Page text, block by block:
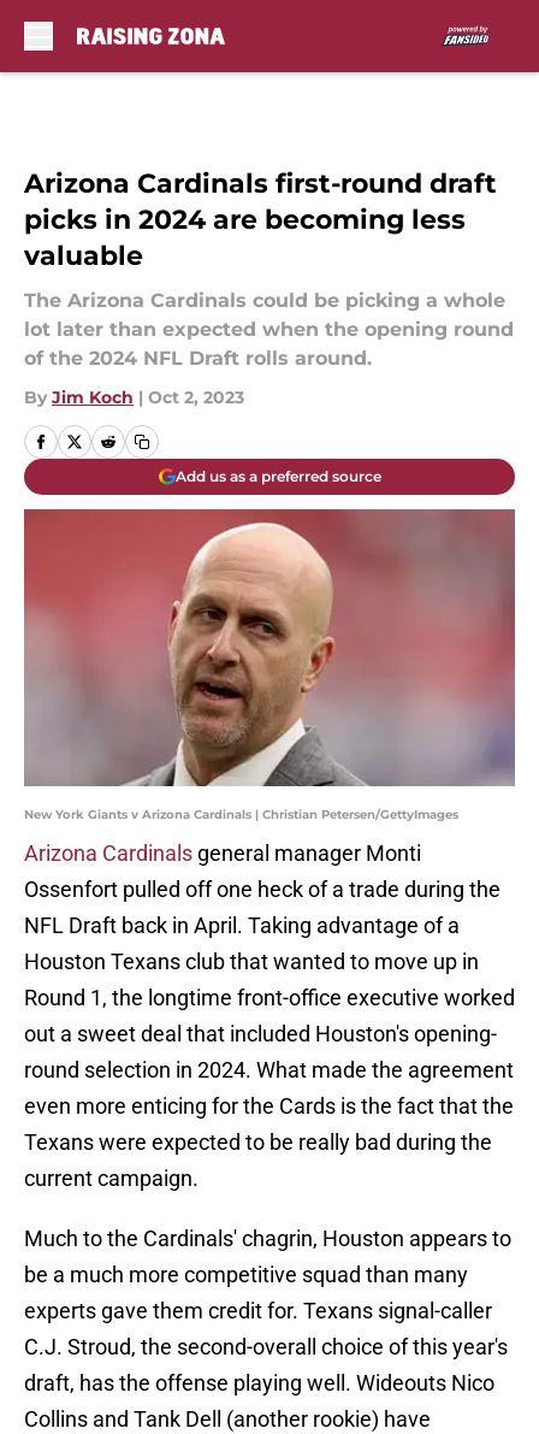
Arizona Cardinals first-round draft
picks in 2024 are becoming less
valuable
The Arizona Cardinals could be picking a whole
lot later than expected when the opening round
of the 2024 NFL Draft rolls around.
By Jim Koch | Oct 2, 2023
Add us as a preferred source
New York Giants v Arizona Cardinals | Christian Petersen/GettyImages
Arizona Cardinals general manager Monti
Ossenfort pulled off one heck of a trade during the
NFL Draft back in April. Taking advantage of a
Houston Texans club that wanted to move up in
Round 1, the longtime front-office executive worked
out a sweet deal that included Houston's opening-
round selection in 2024. What made the agreement
even more enticing for the Cards is the fact that the
Texans were expected to be really bad during the
current campaign.
Much to the Cardinals' chagrin, Houston appears to
be a much more competitive squad than many
experts gave them credit for. Texans signal-caller
C.J. Stroud, the second-overall choice of this year's
draft, has the offense playing well. Wideouts Nico
Collins and Tank Dell (another rookie) have